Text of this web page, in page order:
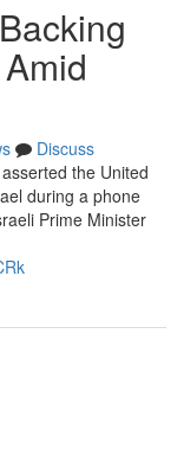
Discuss
the United
during a phone
Prime Minister